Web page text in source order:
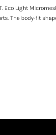
Eco Light
The body-fit